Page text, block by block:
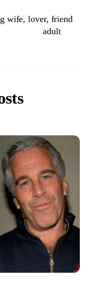
wife, lover, friend
adult